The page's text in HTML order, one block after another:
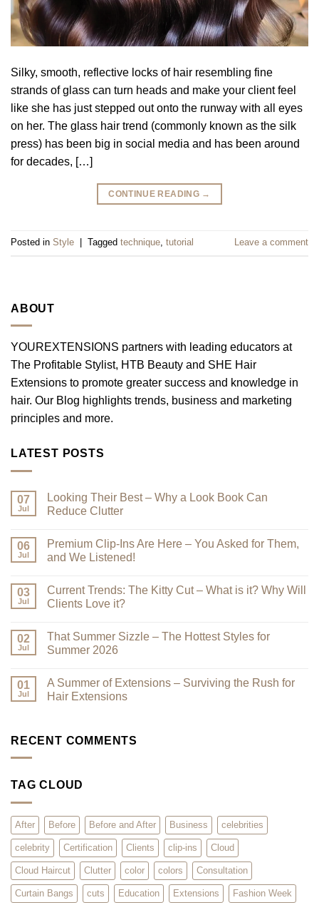
Silky, smooth, reflective locks of hair resembling fine
strands of glass can turn heads and make your client feel
like she has just stepped out onto the runway with all eyes
on her. The glass hair trend (commonly known as the silk
press) has been big in social media and has been around
for decades, […]
CONTINUE READING →
Posted in Style Tagged technique tutorial Leave a comment
ABOUT
YOUREXTENSIONS partners with leading educators at
The Profitable Stylist, HTB Beauty and SHE Hair
Extensions to promote greater success and knowledge in
hair. Our Blog highlights trends, business and marketing
principles and more.
LATEST POSTS
07
Jul
Looking Their Best – Why a Look Book Can
Reduce Clutter
on
Looking
Their
Why
a
Look
Reduce
Clutter
06
Jul
Premium Clip-Ins Are Here – You Asked for Them,
and We Listened!
on
Premium
Clip-
Here
–
You
Them,
and
We
03
Jul
Current Trends: The Kitty Cut – What is it? Why Will
Clients Love it?
on
Current
Trends:
Cut
–
What
Will
Clients
02
Jul
That Summer Sizzle – The Hottest Styles for
Summer 2026
on
That
Summer
Hottest
Styles
01
Jul
A Summer of Extensions – Surviving the Rush for
Hair Extensions
A
Summer
Surviving
Hair
Extensions
RECENT COMMENTS
TAG CLOUD
After Before Before and After Business celebrities
celebrity Certification Clients clip-ins Cloud
Cloud Haircut Clutter color colors Consultation
Curtain Bangs cuts Education Extensions Fashion Week